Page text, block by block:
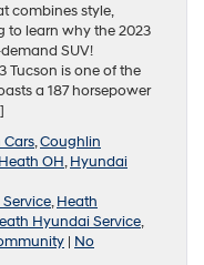
combines style,
to learn why the 2023
SUV!
Tucson is one of the
a 187 horsepower
,Coughlin
OH,Hyundai
,Heath
Hyundai Service,
| No